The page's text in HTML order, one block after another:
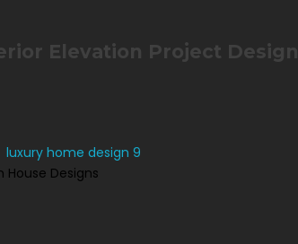
Elevation Project Design
House Designs